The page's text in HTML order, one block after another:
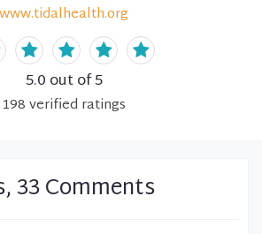
www.tidalhealth.org
5.0 out of 5
198verified ratings
33 Comments